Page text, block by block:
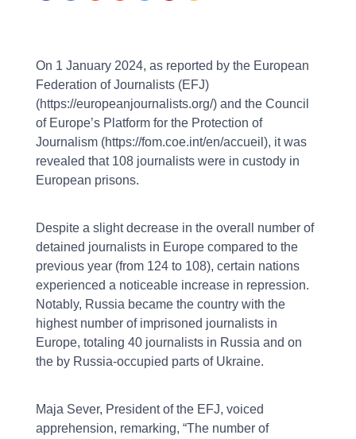
On 1 January 2024, as reported by the European
Federation of Journalists (EFJ)
(https://europeanjournalists.org/) and the Council
of Europe’s Platform for the Protection of
Journalism (https://fom.coe.int/en/accueil), it was
revealed that 108 journalists were in custody in
European prisons.
Despite a slight decrease in the overall number of
detained journalists in Europe compared to the
previous year (from 124 to 108), certain nations
experienced a noticeable increase in repression.
Notably, Russia became the country with the
highest number of imprisoned journalists in
Europe, totaling 40 journalists in Russia and on
the by Russia-occupied parts of Ukraine.
Maja Sever, President of the EFJ, voiced
apprehension, remarking, “The number of